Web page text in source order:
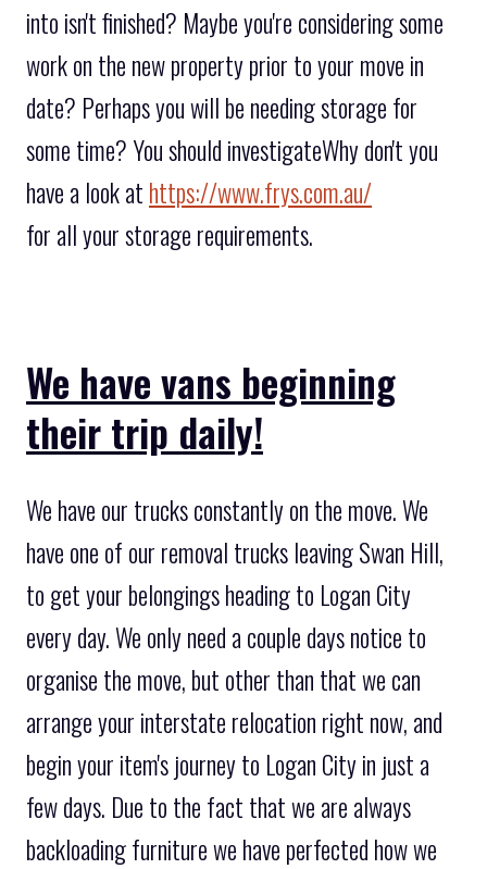
into isn't finished? Maybe you're considering some
work on the new property prior to your move in
date? Perhaps you will be needing storage for
some time? You should investigateWhy don't you
have a look at https://www.frys.com.au/
for all your storage requirements.
We have vans beginning
their trip daily!
We have our trucks constantly on the move. We
have one of our removal trucks leaving Swan Hill,
to get your belongings heading to Logan City
every day. We only need a couple days notice to
organise the move, but other than that we can
arrange your interstate relocation right now, and
begin your item's journey to Logan City in just a
few days. Due to the fact that we are always
backloading furniture we have perfected how we